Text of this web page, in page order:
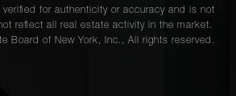
verified for authenticity or accuracy and is not
reflect all real estate activity in the market.
Board of New York, Inc., All rights reserved.